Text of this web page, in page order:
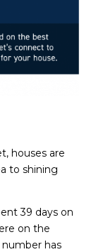
houses are
to shining
39 days on
on the
has